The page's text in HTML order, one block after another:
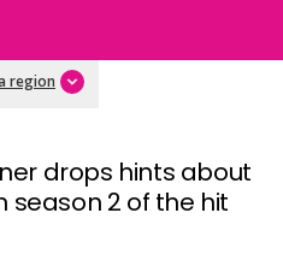
region
drops hints about
season 2 of the hit